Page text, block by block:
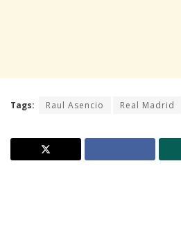
Tags: Raul Asencio Real Madrid